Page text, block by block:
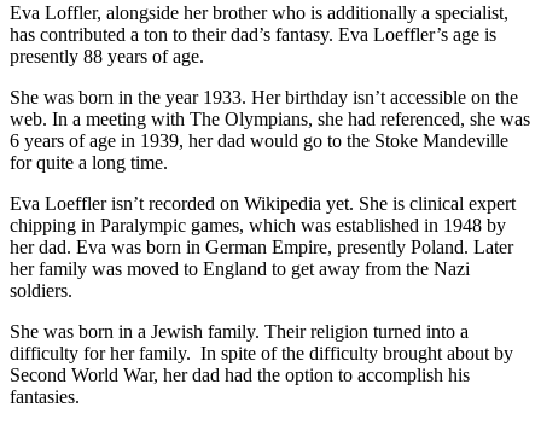
Eva Loffler, alongside her brother who is additionally a specialist,
has contributed a ton to their dad’s fantasy. Eva Loeffler’s age is
presently 88 years of age.
She was born in the year 1933. Her birthday isn’t accessible on the
web. In a meeting with The Olympians, she had referenced, she was
6 years of age in 1939, her dad would go to the Stoke Mandeville
for quite a long time.
Eva Loeffler isn’t recorded on Wikipedia yet. She is clinical expert
chipping in Paralympic games, which was established in 1948 by
her dad. Eva was born in German Empire, presently Poland. Later
her family was moved to England to get away from the Nazi
soldiers.
She was born in a Jewish family. Their religion turned into a
difficulty for her family. In spite of the difficulty brought about by
Second World War, her dad had the option to accomplish his
fantasies.